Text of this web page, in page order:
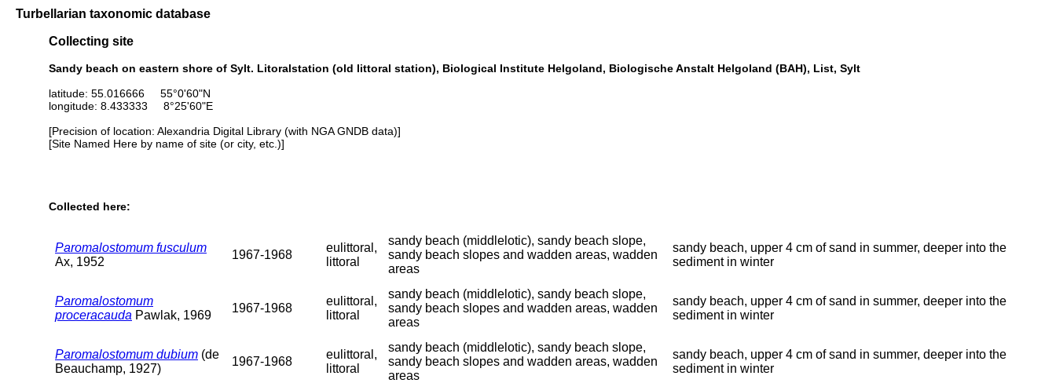
Turbellarian taxonomic database
Collecting site
Sandy beach on eastern shore of Sylt. Litoralstation (old littoral station), Biological Institute Helgoland, Biologische Anstalt Helgoland (BAH), List, Sylt
latitude: 55.016666 55°0'60"N
longitude: 8.433333 8°25'60"E
[Precision of location: Alexandria Digital Library (with NGA GNDB data)]
[Site Named Here by name of site (or city, etc.)]
Collected here:
Paromalostomum fusculum
Ax, 1952
1967-1968
eulittoral,
littoral
sandy beach (middlelotic), sandy beach slope,
sandy beach slopes and wadden areas, wadden
areas
sandy beach, upper 4 cm of sand in summer, deeper into the
sediment in winter
Paromalostomum
proceracauda Pawlak, 1969
1967-1968
eulittoral,
littoral
sandy beach (middlelotic), sandy beach slope,
sandy beach slopes and wadden areas, wadden
areas
sandy beach, upper 4 cm of sand in summer, deeper into the
sediment in winter
Paromalostomum dubium (de
Beauchamp, 1927)
1967-1968
eulittoral,
littoral
sandy beach (middlelotic), sandy beach slope,
sandy beach slopes and wadden areas, wadden
areas
sandy beach, upper 4 cm of sand in summer, deeper into the
sediment in winter